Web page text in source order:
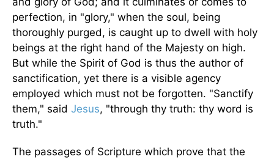
perfection, in "glory," when the soul, being
thoroughly purged, is caught up to dwell with holy
beings at the right hand of the Majesty on high.
But while the Spirit of God is thus the author of
sanctification, yet there is a visible agency
employed which must not be forgotten. "Sanctify
them," said Jesus, "through thy truth: thy word is
truth."
The passages of Scripture which prove that the